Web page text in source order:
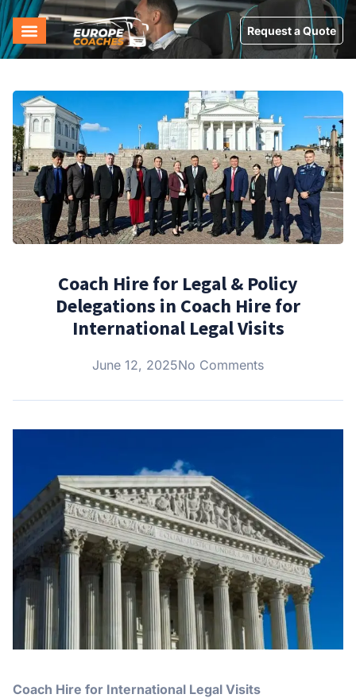
Request a Quote
Coach Hire for Legal & Policy
Delegations in Coach Hire for
International Legal Visits
June 12, 2025No Comments
Coach Hire for International Legal Visits